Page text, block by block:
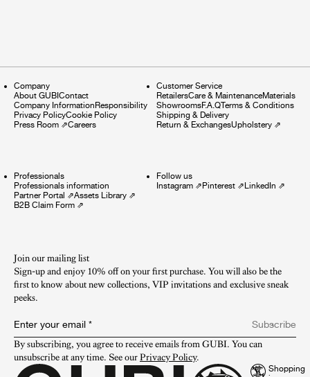
Company
About GUBIContact
Company InformationResponsibility
Privacy PolicyCookie Policy
Press Room ⇗Careers
Customer Service
RetailersCare & MaintenanceMaterials
ShowroomsF.A.QTerms & Conditions
Shipping & Delivery
Return & ExchangesUpholstery⇗
Professionals
Professionals information
Partner Portal ⇗Assets Library ⇗
B2B Claim Form ⇗
Follow us
Instagram⇗Pinterest⇗LinkedIn ⇗
Join our mailing list
Sign-up and enjoy 10% off on your first purchase. You will also be the
first to know about new collections, VIP invitations and exclusive sneak
peeks.​
Enter your email *
Subscribe
By subscribing, you agree to receive emails from GUBI. You can
unsubscribe at any time. See our Privacy Policy.
Shopping